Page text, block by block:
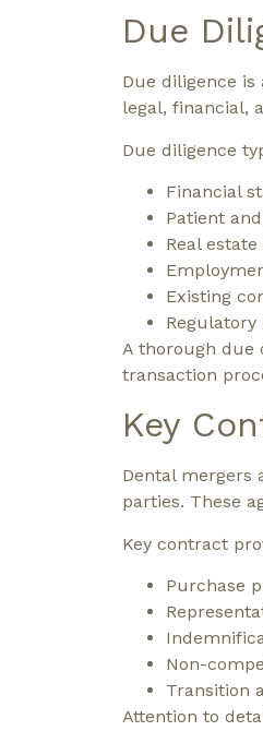
Due
Due diligence
legal, financial,
Due diligence
Financial
Patient
Real
Existing
A thorough due
transaction
Key
Dental mergers
parties. These
Key contract
Purchase
Non-
Transition
Attention to